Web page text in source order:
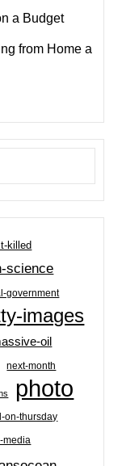
a Budget
from Home a
killed
science
government
images
oil
next-month
photo
on-thursday
media